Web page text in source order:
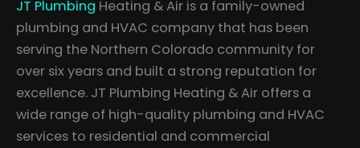
JT Plumbing Heating & Air is a family-owned
plumbing and HVAC company that has been
serving the Northern Colorado community for
over six years and built a strong reputation for
excellence. JT Plumbing Heating & Air offers a
wide range of high-quality plumbing and HVAC
services to residential and commercial